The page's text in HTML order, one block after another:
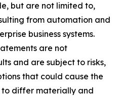
but are not limited to,
from automation and
business systems.
are not
and are subject to risks,
that could cause the
to differ materially and